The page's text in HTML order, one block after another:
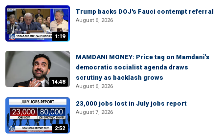
1:19
Trump backs DOJ's Fauci contempt referral
August 6, 2026
14:48
MAMDANI MONEY: Price tag on Mamdani's
democratic socialist agenda draws
scrutiny as backlash grows
August 6, 2026
2:52
23,000 jobs lost in July jobs report
August 7, 2026